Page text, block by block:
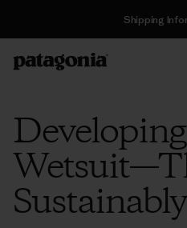
Shipping